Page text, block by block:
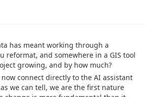
has meant working through a
reformat, and somewhere in a GIS tool
growing, and by how much?
connect directly to the AI assistant
we can tell, we are the first nature